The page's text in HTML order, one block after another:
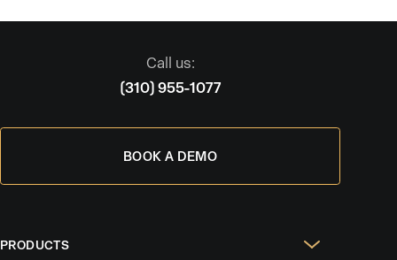
Call us:
(310) 955-1077
BOOK A DEMO
PRODUCTS